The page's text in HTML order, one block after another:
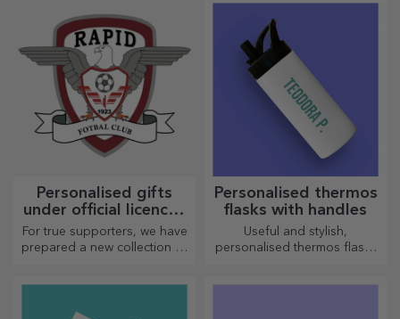
go, because the enamelled
ones do not break.
Personalised gifts
under official licence -
FC Rapid 1923
Bucharest
For true supporters, we have
prepared a new collection of
and purple team.
Personalised thermos
flasks with handles
Useful and stylish,
personalised thermos flasks